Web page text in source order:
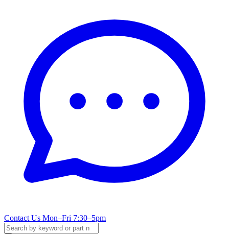
Contact Us Mon–Fri 7:30–5pm